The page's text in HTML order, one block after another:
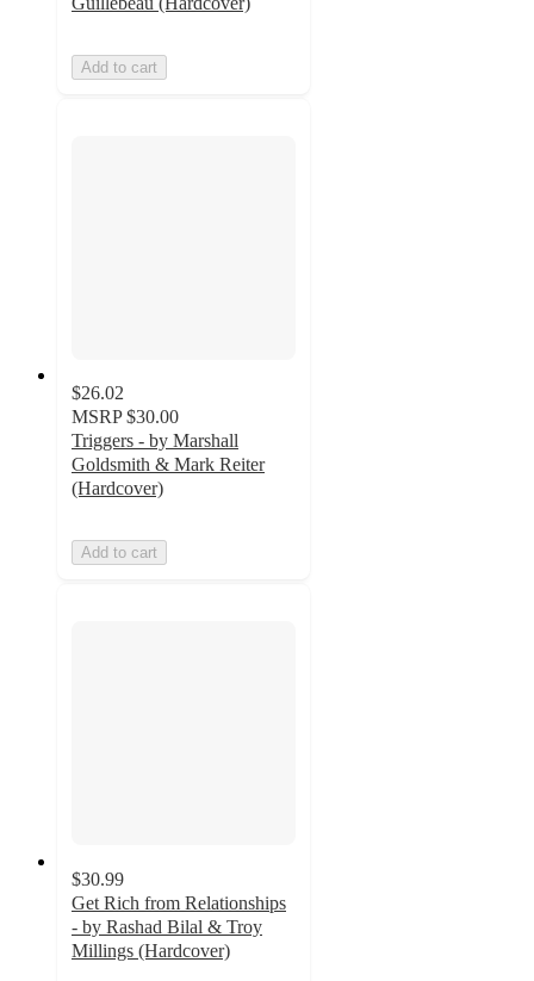
Add to cart
$26.02
MSRP $30.00
Triggers - by Marshall
Goldsmith & Mark Reiter
(Hardcover)
Add to cart
$30.99
Get Rich from Relationships
- by Rashad Bilal & Troy
Millings (Hardcover)